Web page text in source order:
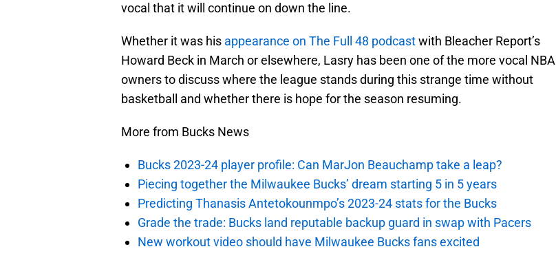
vocal that it will continue on down the line.
Whether it was his appearance on The Full 48 podcastwith Bleacher Report’s
Howard Beck in March or elsewhere, Lasry has been one of the more vocal NBA
owners to discuss where the league stands during this strange time without
basketball and whether there is hope for the season resuming.
More from Bucks News
Bucks 2023-24 player profile: Can MarJon Beauchamp take a leap?
Piecing together the Milwaukee Bucks’ dream starting 5 in 5 years
Predicting Thanasis Antetokounmpo’s 2023-24 stats for the Bucks
Grade the trade: Bucks land reputable backup guard in swap with Pacers
New workout video should have Milwaukee Bucks fans excited